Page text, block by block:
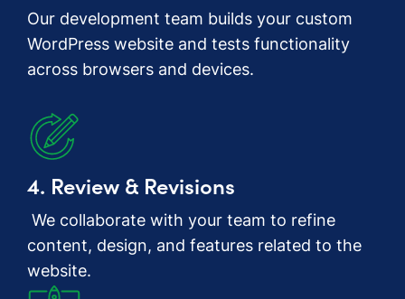
Our development team builds your custom
WordPress website and tests functionality
across browsers and devices.
4. Review & Revisions
We collaborate with your team to refine
content, design, and features related to the
website.